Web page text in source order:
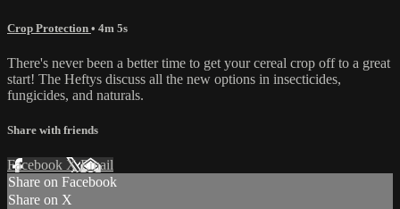
Crop Protection • 4m 5s
There's never been a better time to get your cereal crop off to a great
start! The Heftys discuss all the new options in insecticides,
fungicides, and naturals.
Share with friends
Facebook XEmail
Share on Facebook
Share on X